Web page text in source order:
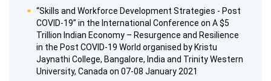
“Skills and Workforce Development Strategies - Post
COVID-19” in the International Conference on A $5
Trillion Indian Economy – Resurgence and Resilience
in the Post COVID-19 World organised by Kristu
Jaynathi College, Bangalore, India and Trinity Western
University, Canada on 07-08 January 2021